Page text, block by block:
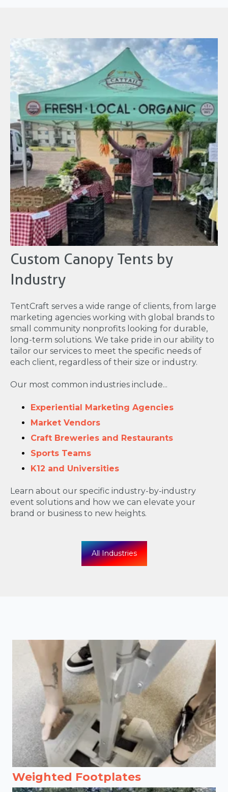
Custom Canopy Tents by
Industry
TentCraft serves a wide range of clients, from large
marketing agencies working with global brands to
small community nonprofits looking for durable,
long-term solutions. We take pride in our ability to
tailor our services to meet the specific needs of
each client, regardless of their size or industry.
Our most common industries include...
Experiential Marketing Agencies
Market Vendors
Craft Breweries and Restaurants
Sports Teams
K12 and Universities
Learn about our specific industry-by-industry
event solutions and how we can elevate your
brand or business to new heights.
All Industries
Weighted Footplates